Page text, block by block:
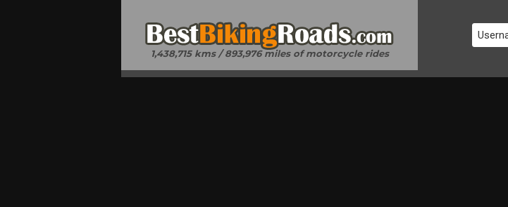
1,438,715 kms / 893,976 miles of motorcycle rides